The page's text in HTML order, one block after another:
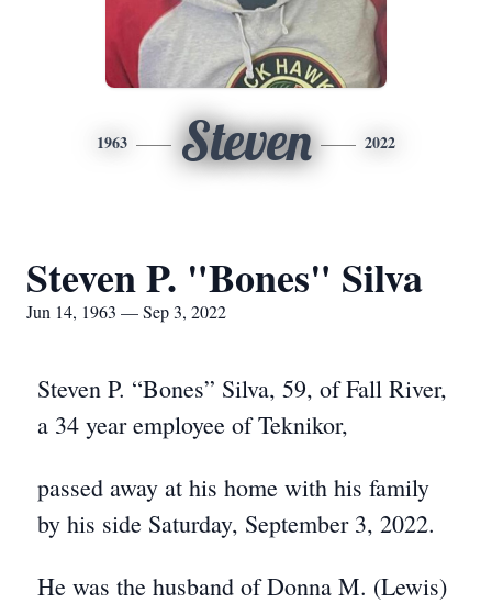
1963 Steven 2022
Steven P. "Bones" Silva
Jun 14, 1963 — Sep 3, 2022
Steven P. “Bones” Silva, 59, of Fall River,
a 34 year employee of Teknikor,
passed away at his home with his family
by his side Saturday, September 3, 2022.
He was the husband of Donna M. (Lewis)